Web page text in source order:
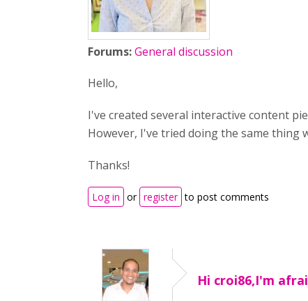
Forums:General discussion
Hello,
I've created several interactive content
However, I've tried doing the same thing
Thanks!
Log in or register to post comments
Hi croi86,I'm